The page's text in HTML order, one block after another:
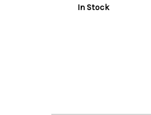
In Stock